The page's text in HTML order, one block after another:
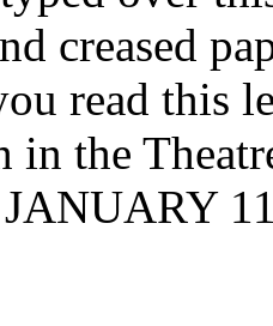
creased
read this
in the